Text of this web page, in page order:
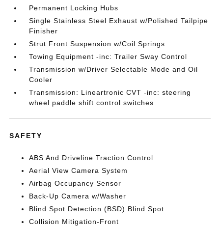
Permanent Locking Hubs
Single Stainless Steel Exhaust w/Polished Tailpipe
Finisher
Strut Front Suspension w/Coil Springs
Towing Equipment -inc: Trailer Sway Control
Transmission w/Driver Selectable Mode and Oil
Cooler
Transmission: Lineartronic CVT -inc: steering
wheel paddle shift control switches
SAFETY
ABS And Driveline Traction Control
Aerial View Camera System
Airbag Occupancy Sensor
Back-Up Camera w/Washer
Blind Spot Detection (BSD) Blind Spot
Collision Mitigation-Front